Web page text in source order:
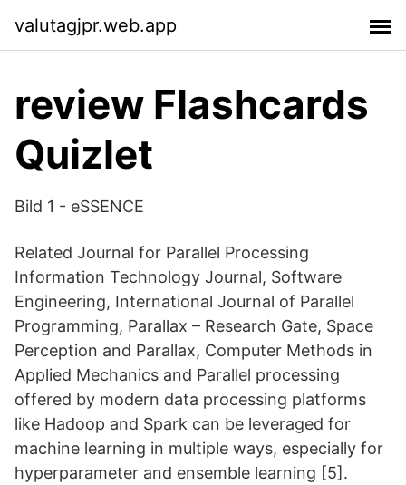
valutagjpr.web.app
review Flashcards
Quizlet
Bild 1 - eSSENCE
Related Journal for Parallel Processing
Information Technology Journal, Software
Engineering, International Journal of Parallel
Programming, Parallax – Research Gate, Space
Perception and Parallax, Computer Methods in
Applied Mechanics and Parallel processing
offered by modern data processing platforms
like Hadoop and Spark can be leveraged for
machine learning in multiple ways, especially for
hyperparameter and ensemble learning [5].